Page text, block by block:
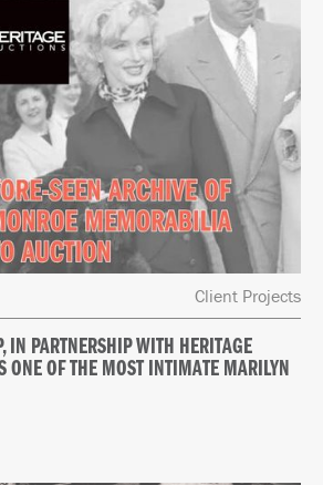
Client Projects
IN PARTNERSHIP WITH HERITAGE
ONE OF THE MOST INTIMATE MARILYN